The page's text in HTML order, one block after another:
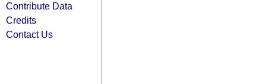
Contribute Data
Credits
Contact Us